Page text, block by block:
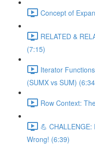
Concept of
RELATED &
(7:15)
Iterator
(SUMX vs SUM)
Row Context:
💪
Wrong! (6:39)